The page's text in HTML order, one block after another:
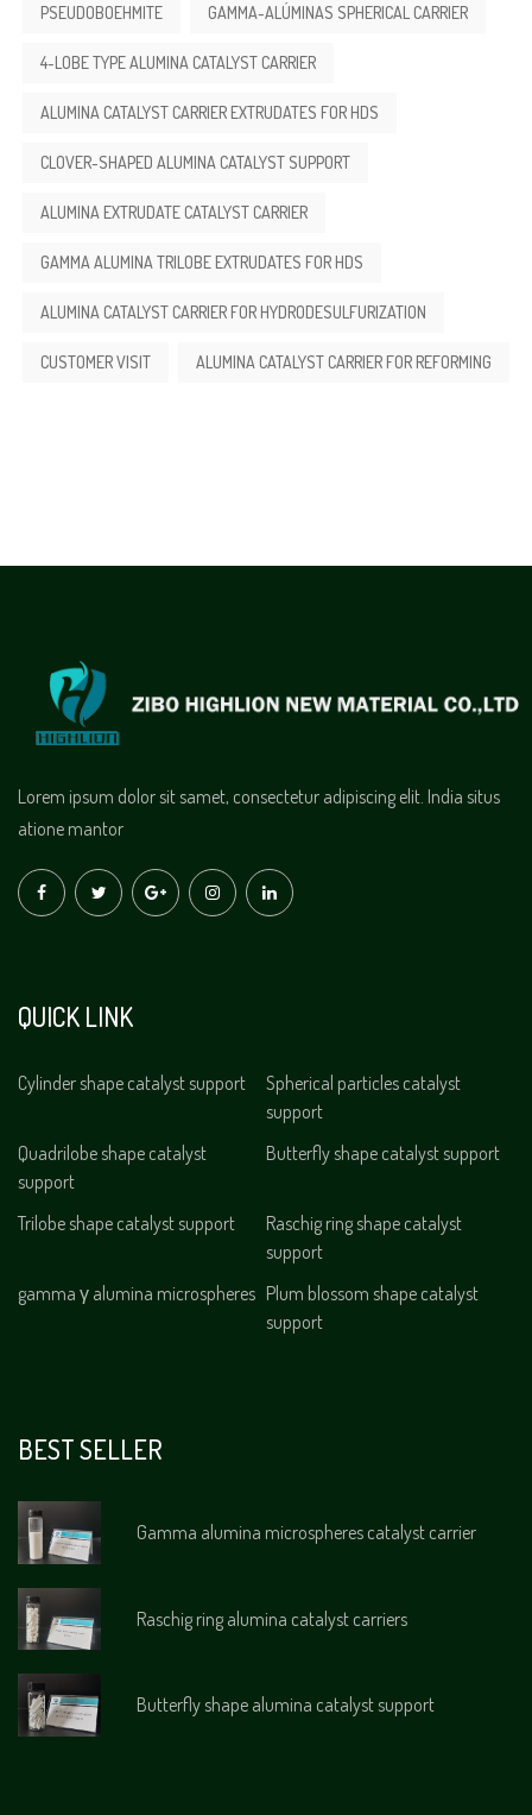
PSEUDOBOEHMITE GAMMA-ALÚMINAS SPHERICAL CARRIER
4-LOBE TYPE ALUMINA CATALYST CARRIER
ALUMINA CATALYST CARRIER EXTRUDATES FOR HDS
CLOVER-SHAPED ALUMINA CATALYST SUPPORT
ALUMINA EXTRUDATE CATALYST CARRIER
GAMMA ALUMINA TRILOBE EXTRUDATES FOR HDS
ALUMINA CATALYST CARRIER FOR HYDRODESULFURIZATION
CUSTOMER VISIT ALUMINA CATALYST CARRIER FOR REFORMING
Lorem ipsum dolor sit samet, consectetur adipiscing elit. India situs
atione mantor
QUICK LINK
Cylinder shape catalyst support
Spherical particles catalyst
support
Quadrilobe shape catalyst
support
Butterfly shape catalyst support
Trilobe shape catalyst support
Raschig ring shape catalyst
support
gamma γ alumina microspheres Plum blossom shape catalyst
support
BEST SELLER
Gamma alumina microspheres catalyst carrier
Raschig ring alumina catalyst carriers
Butterfly shape alumina catalyst support